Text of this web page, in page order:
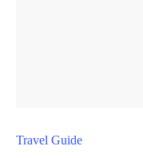
Travel Guide